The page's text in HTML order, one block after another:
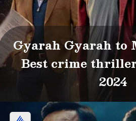
Gyarah Gyarah to
Best crime
2024